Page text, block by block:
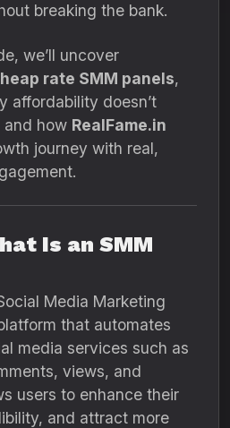
breaking the bank.
we’ll uncover
rate SMM panels,
affordability doesn’t
and how RealFame.in
journey with real,
Is an SMM
Media Marketing
that automates
media services such as
views, and
users to enhance their
and attract more